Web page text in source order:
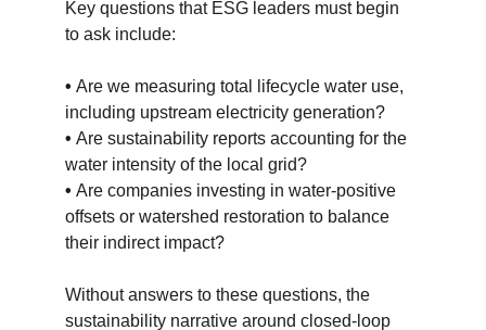
Key questions that ESG leaders must begin
to ask include:
• Are we measuring total lifecycle water use,
including upstream electricity generation?
• Are sustainability reports accounting for the
water intensity of the local grid?
• Are companies investing in water-positive
offsets or watershed restoration to balance
their indirect impact?
Without answers to these questions, the
sustainability narrative around closed-loop